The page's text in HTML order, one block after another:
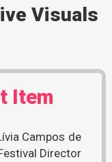
Visuals
Item
Campos de
Director